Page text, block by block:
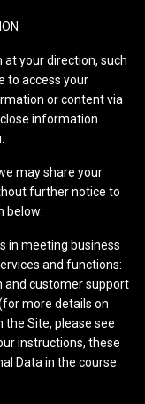
your direction, such
to access your
or content via
information
may share your
further notice to
below:
in meeting business
and functions:
and customer support
more details on
Site, please see
instructions, these
Data in the course